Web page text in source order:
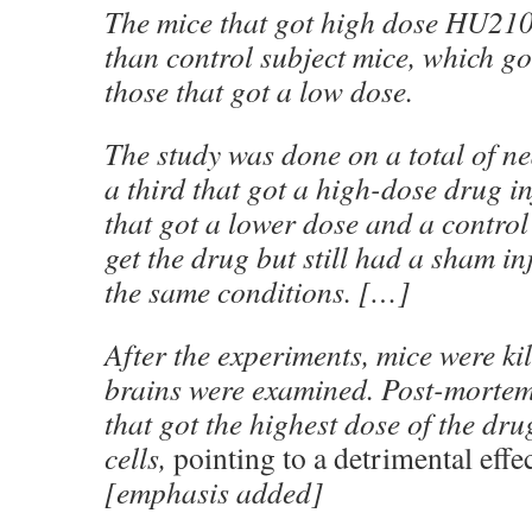
The mice that got high dose
than control subject mice, which
those that got a low dose.
The study was done on a total of
a third that got a high-dose drug
that got a lower dose and a
get the drug but still had a sham
the same conditions. […]
After the experiments, mice were
brains were examined. Post-
that got the highest dose of the
cells, pointing to a detrimental
[emphasis added]